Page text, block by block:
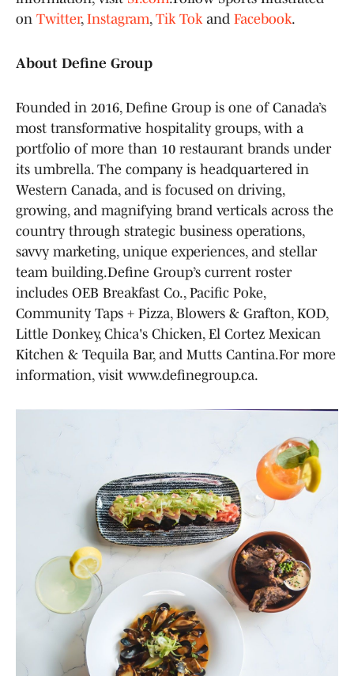
on Twitter, Instagram, Tik Tok and Facebook.
About Define Group
Founded in 2016, Define Group is one of Canada’s
most transformative hospitality groups, with a
portfolio of more than 10 restaurant brands under
its umbrella. The company is headquartered in
Western Canada, and is focused on driving,
growing, and magnifying brand verticals across the
country through strategic business operations,
savvy marketing, unique experiences, and stellar
team building.Define Group’s current roster
includes OEB Breakfast Co., Pacific Poke,
Community Taps + Pizza, Blowers & Grafton, KOD,
Little Donkey, Chica's Chicken, El Cortez Mexican
Kitchen & Tequila Bar, and Mutts Cantina.For more
information, visit www.definegroup.ca.